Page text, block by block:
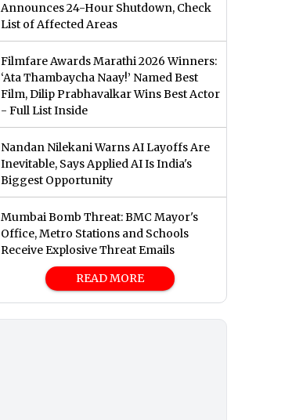
Announces 24-Hour Shutdown, Check
List of Affected Areas
Filmfare Awards Marathi 2026 Winners:
‘Ata Thambaycha Naay!’ Named Best
Film, Dilip Prabhavalkar Wins Best Actor
- Full List Inside
Nandan Nilekani Warns AI Layoffs Are
Inevitable, Says Applied AI Is India's
Biggest Opportunity
Mumbai Bomb Threat: BMC Mayor's
Office, Metro Stations and Schools
Receive Explosive Threat Emails
READ MORE